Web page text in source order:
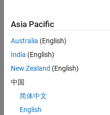
Stats
Asia Pacific
Australia (English)
India (English)
New Zealand (English)
中国
简体中文
English